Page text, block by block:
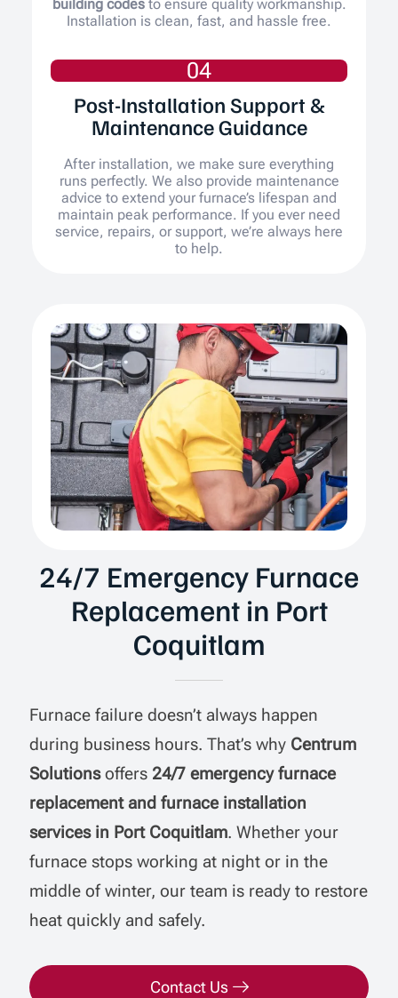
building codesto ensure quality workmanship.
Installation is clean, fast, and hassle free.
04
Post-Installation Support &
Maintenance Guidance
After installation, we make sure everything
runs perfectly. We also provide maintenance
advice to extend your furnace’s lifespan and
maintain peak performance. If you ever need
service, repairs, or support, we’re always here
to help.
24/7 Emergency Furnace
Replacement in Port
Coquitlam
Furnace failure doesn’t always happen
during business hours. That’s why Centrum
Solutionsoffers 24/7 emergency furnace
replacement and furnace installation
services in Port Coquitlam. Whether your
furnace stops working at night or in the
middle of winter, our team is ready to restore
heat quickly and safely.
Contact Us